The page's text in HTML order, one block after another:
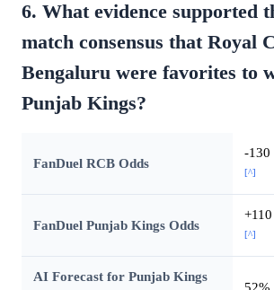
6. What evidence supported
match consensus that Royal
Bengaluru were favorites to
Punjab Kings?
FanDuel RCB Odds
-130
[^]
FanDuel Punjab Kings Odds
[^]
AI Forecast for Punjab Kings
52%